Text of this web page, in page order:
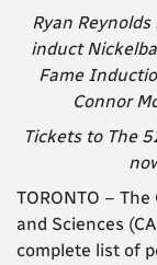
Ryan
induct
Fame
Connor
Tickets to The
TORONTO –
and Sciences
complete list of